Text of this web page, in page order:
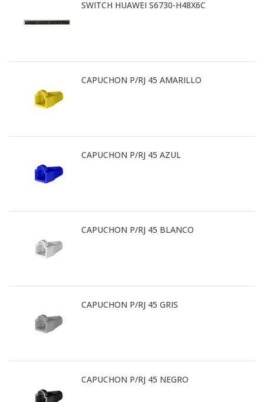
SWITCH HUAWEI S6730-H48X6C
CAPUCHON P/RJ 45 AMARILLO
CAPUCHON P/RJ 45 AZUL
CAPUCHON P/RJ 45 BLANCO
CAPUCHON P/RJ 45 GRIS
CAPUCHON P/RJ 45 NEGRO